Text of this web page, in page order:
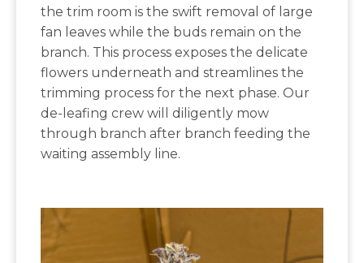
the trim room is the swift removal of large
fan leaves while the buds remain on the
branch. This process exposes the delicate
flowers underneath and streamlines the
trimming process for the next phase. Our
de-leafing crew will diligently mow
through branch after branch feeding the
waiting assembly line.